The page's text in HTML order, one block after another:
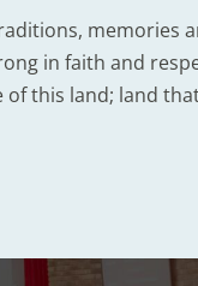
memories
in faith and
this land; land